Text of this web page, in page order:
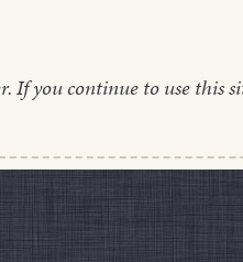
If you continue to use this